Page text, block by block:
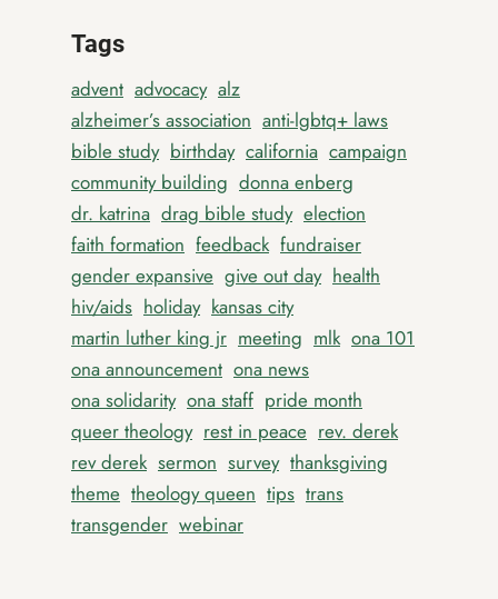
Tags
advent advocacy alz
alzheimer’s association anti-lgbtq+ laws
bible study birthday california campaign
community building donna enberg
dr. katrina drag bible study election
faith formation feedback fundraiser
gender expansive give out day health
hiv/aids holiday kansas city
martin luther king jr meeting mlk ona 101
ona announcement ona news
ona solidarity ona staff pride month
queer theology rest in peace rev. derek
rev derek sermon survey thanksgiving
theme theology queen tips trans
transgender webinar